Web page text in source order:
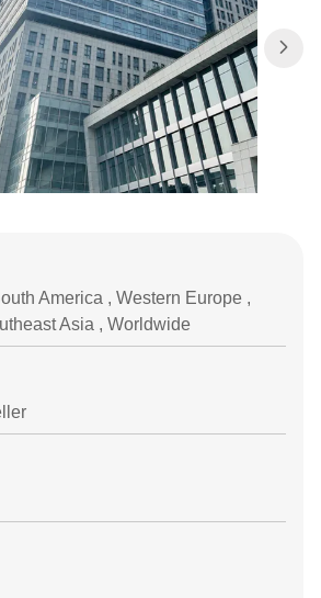
America , Western Europe ,
Asia , Worldwide